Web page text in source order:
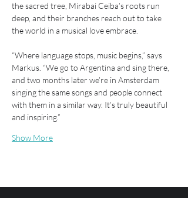
the sacred tree, Mirabai Ceiba’s roots run
deep, and their branches reach out to take
the world in a musical love embrace.
“Where language stops, music begins,” says
Markus. “We go to Argentina and sing there,
and two months later we’re in Amsterdam
singing the same songs and people connect
with them in a similar way. It’s truly beautiful
and inspiring.”
Show More